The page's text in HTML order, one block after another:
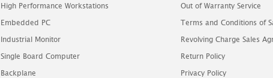
High Performance Workstations
Embedded PC
Industrial Monitor
Single Board Computer
Backplane
Out of Warranty Service
Terms and Conditions of
Revolving Charge Sales
Return Policy
Privacy Policy